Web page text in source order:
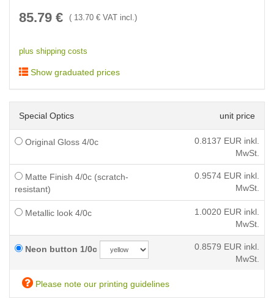
85.79 € ( 13.70 € VAT incl.)
plus shipping costs
Show graduated prices
Special Optics unit price
Original Gloss 4/0c 0.8137 EUR inkl.
MwSt.
Matte Finish 4/0c (scratch-
resistant)
0.9574 EUR inkl.
MwSt.
Metallic look 4/0c 1.0020 EUR inkl.
MwSt.
Neon button 1/0c 0.8579 EUR inkl.
MwSt.
Please note our printing guidelines